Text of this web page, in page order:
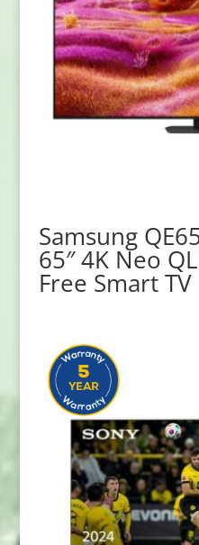
Samsung
65″ 4K Neo
Free Smart TV